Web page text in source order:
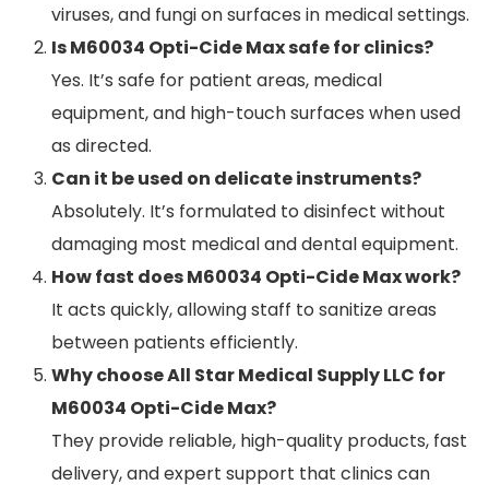
viruses, and fungi on surfaces in medical settings.
Is M60034 Opti-Cide Max safe for clinics?
Yes. It’s safe for patient areas, medical
equipment, and high-touch surfaces when used
as directed.
Can it be used on delicate instruments?
Absolutely. It’s formulated to disinfect without
damaging most medical and dental equipment.
How fast does M60034 Opti-Cide Max work?
It acts quickly, allowing staff to sanitize areas
between patients efficiently.
Why choose All Star Medical Supply LLC for
M60034 Opti-Cide Max?
They provide reliable, high-quality products, fast
delivery, and expert support that clinics can